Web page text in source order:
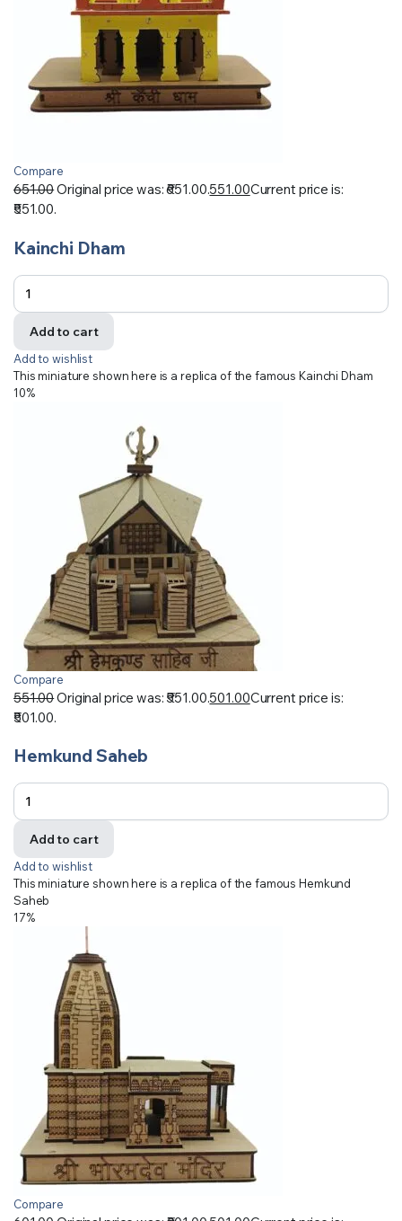
Compare
651.00Original price was: ₹651.00.551.00Current price is:
₹551.00.
Kainchi Dham
Add to cart
Add to wishlist
This miniature shown here is a replica of the famous Kainchi Dham
10%
Compare
551.00Original price was: ₹551.00.501.00Current price is:
₹501.00.
Hemkund Saheb
Add to cart
Add to wishlist
This miniature shown here is a replica of the famous Hemkund
Saheb
17%
Compare